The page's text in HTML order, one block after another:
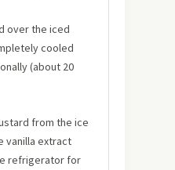
over the iced
cooled
(about 20
from the ice
vanilla extract
refrigerator for